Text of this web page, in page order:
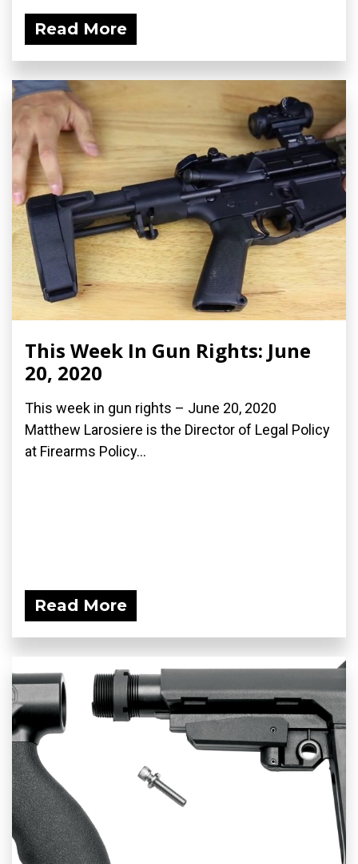
Read More
This Week In Gun Rights: June
20, 2020
This week in gun rights – June 20, 2020
Matthew Larosiere is the Director of Legal Policy
at Firearms Policy...
Read More